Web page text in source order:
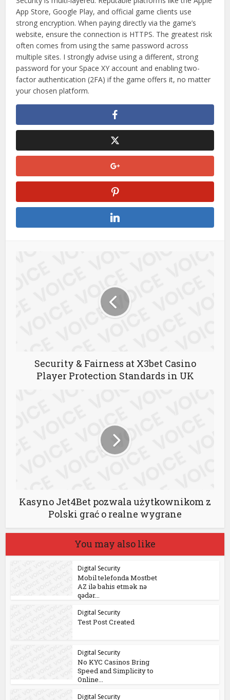
App Store, Google Play, and official game clients use
strong encryption. When paying directly via the game’s
website, ensure the connection is HTTPS. The greatest risk
often comes from using the same password across
multiple sites. I strongly advise using a different, strong
password for your Space XY account and enabling two-
factor authentication (2FA) if the game offers it, no matter
your chosen platform.
Security & Fairness at X3bet Casino
Player Protection Standards in UK
Kasyno Jet4Bet pozwala użytkownikom z
Polski grać o realne wygrane
You may also like
Digital Security
Mobil telefonda Mostbet
AZ ilə bahis etmək nə
qədər...
Digital Security
Test Post Created
Digital Security
No KYC Casinos Bring
Speed and Simplicity to
Online...
Digital Security